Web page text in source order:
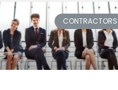
CONTRACTORS